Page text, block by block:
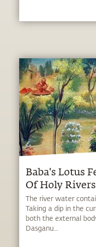
Baba's Lotus
Of Holy Rivers
The river water
Taking a dip in the
both the external
Dasganu...